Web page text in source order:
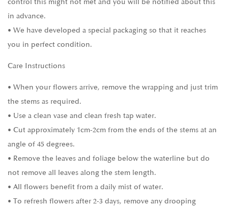
in advance.
• We have developed a special packaging so that it reaches
you in perfect condition.
Care Instructions
• When your flowers arrive, remove the wrapping and just trim
the stems as required.
• Use a clean vase and clean fresh tap water.
• Cut approximately 1cm-2cm from the ends of the stems at an
angle of 45 degrees.
• Remove the leaves and foliage below the waterline but do
not remove all leaves along the stem length.
• All flowers benefit from a daily mist of water.
• To refresh flowers after 2-3 days, remove any drooping